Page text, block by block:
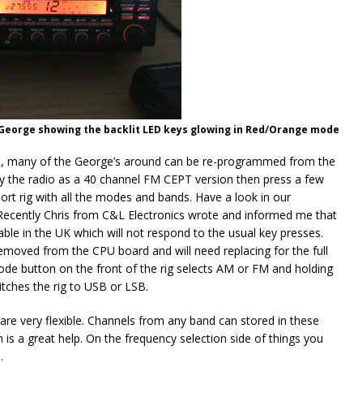
showing the backlit LED keys glowing in Red/Orange mode
many of the George’s around can be re-programmed from the
radio as a 40 channel FM CEPT version then press a few
rig with all the modes and bands. Have a look in our
Chris from C&L Electronics wrote and informed me that
in the UK which will not respond to the usual key presses.
from the CPU board and will need replacing for the full
button on the front of the rig selects AM or FM and holding
the rig to USB or LSB.
very flexible. Channels from any band can stored in these
a great help. On the frequency selection side of things you